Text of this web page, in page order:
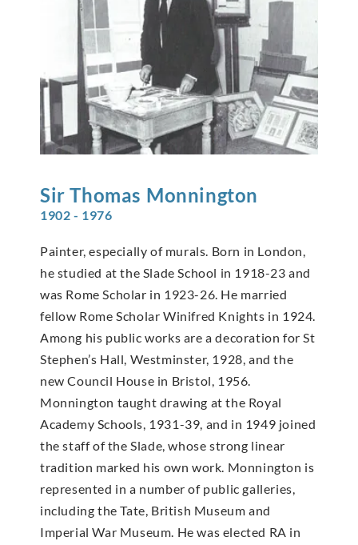
Sir Thomas Monnington
1902 - 1976
Painter, especially of murals. Born in London,
he studied at the Slade School in 1918-23 and
was Rome Scholar in 1923-26. He married
fellow Rome Scholar Winifred Knights in 1924.
Among his public works are a decoration for St
Stephen’s Hall, Westminster, 1928, and the
new Council House in Bristol, 1956.
Monnington taught drawing at the Royal
Academy Schools, 1931-39, and in 1949 joined
the staff of the Slade, whose strong linear
tradition marked his own work. Monnington is
represented in a number of public galleries,
including the Tate, British Museum and
Imperial War Museum. He was elected RA in